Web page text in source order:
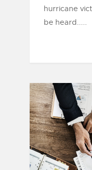
hurricane
be heard.....